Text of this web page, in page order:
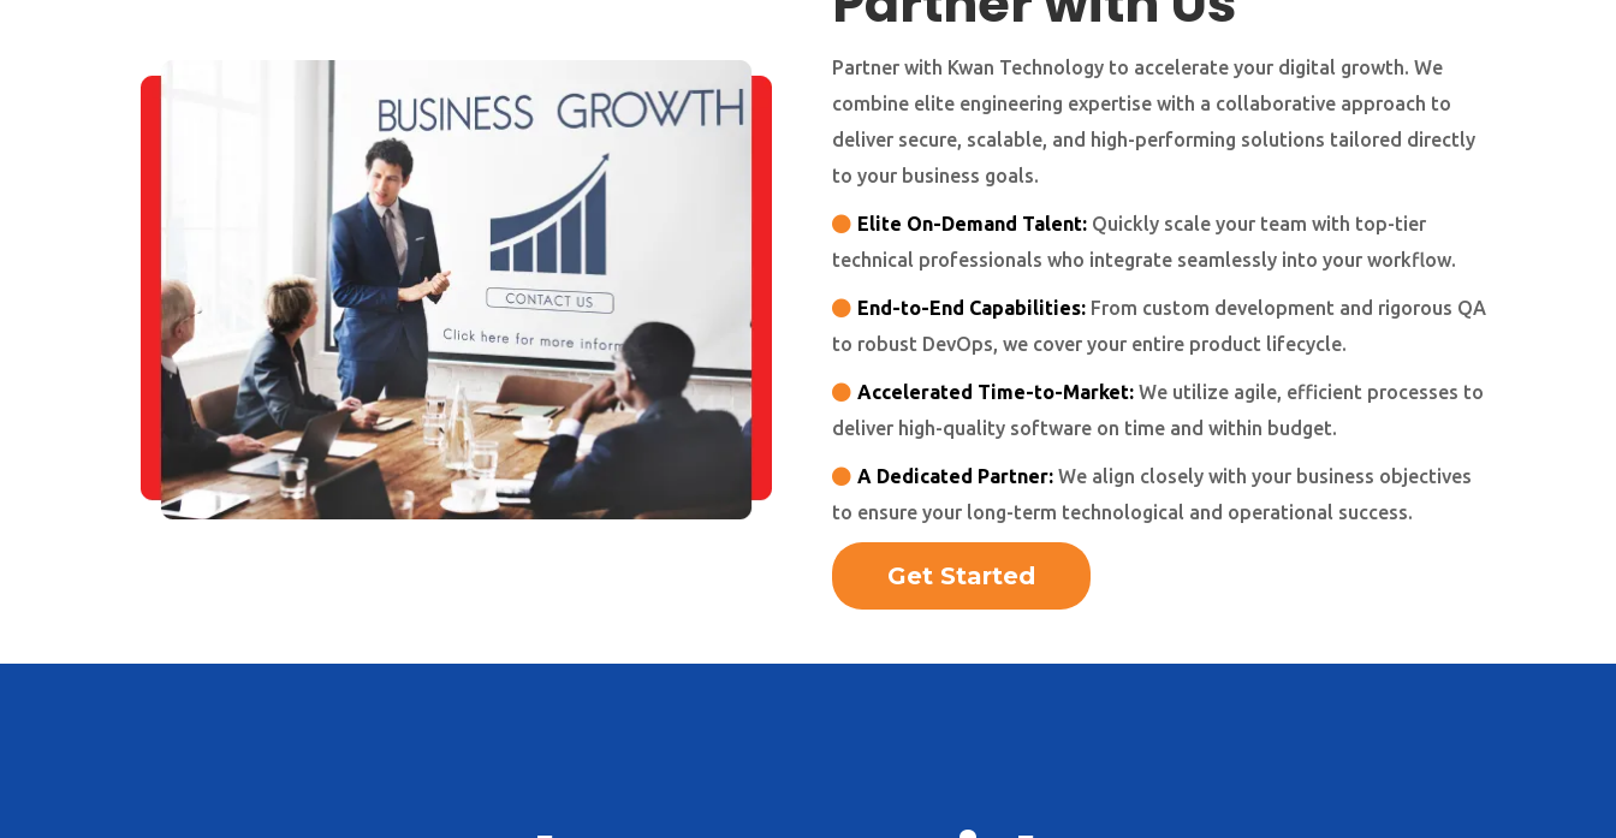
Partner with Kwan Technology to accelerate your digital growth. We
combine elite engineering expertise with a collaborative approach to
deliver secure, scalable, and high-performing solutions tailored directly
to your business goals.
Elite On-Demand Talent: Quickly scale your team with top-tier
technical professionals who integrate seamlessly into your workflow.
End-to-End Capabilities: From custom development and rigorous QA
to robust DevOps, we cover your entire product lifecycle.
Accelerated Time-to-Market: We utilize agile, efficient processes to
deliver high-quality software on time and within budget.
A Dedicated Partner: We align closely with your business objectives
to ensure your long-term technological and operational success.
Get Started